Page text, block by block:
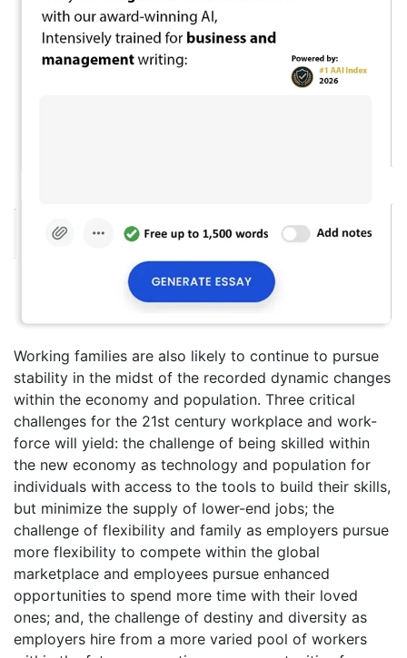
Working families are also likely to continue to pursue
stability in the midst of the recorded dynamic changes
within the economy and population. Three critical
challenges for the 21st century workplace and work-
force will yield: the challenge of being skilled within
the new economy as technology and population for
individuals with access to the tools to build their skills,
but minimize the supply of lower-end jobs; the
challenge of flexibility and family as employers pursue
more flexibility to compete within the global
marketplace and employees pursue enhanced
opportunities to spend more time with their loved
ones; and, the challenge of destiny and diversity as
employers hire from a more varied pool of workers